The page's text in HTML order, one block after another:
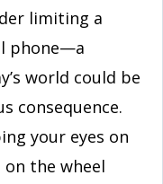
limiting a
phone—a
world could be
consequence.
your eyes on
the wheel